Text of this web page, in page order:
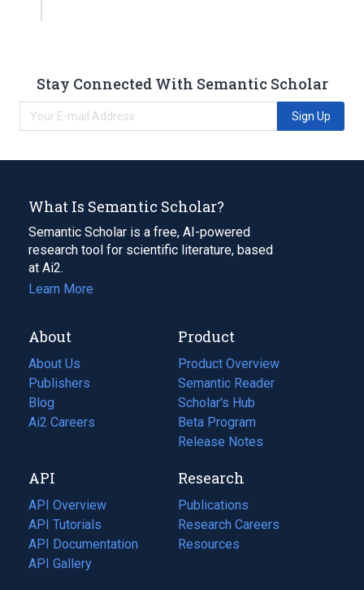
Stay Connected With Semantic Scholar
Sign Up
What Is Semantic Scholar?
Semantic Scholar is a free, AI-powered
research tool for scientific literature, based
at Ai2.
Learn More
About
About Us
Publishers
Blog
(opens
in
tab)
Ai2 Careers
(opens
new
tab)
Product
Product Overview
Semantic Reader
Scholar's Hub
Beta Program
Release Notes
API
API Overview
API Tutorials
API Documentation
(opens
in
API Gallery
Research
Publications
(opens
in
a
Research Careers
(opens
in
Resources
(opens